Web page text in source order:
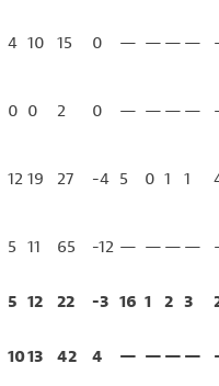
4 10 15 0 — — — —
0 0 2 0 — — — —
12 19 27 -4 5 0 1 1
5 11 65 -12 — — — —
5 12 22 -3 16 1 2 3
1013 42 4 — — — —